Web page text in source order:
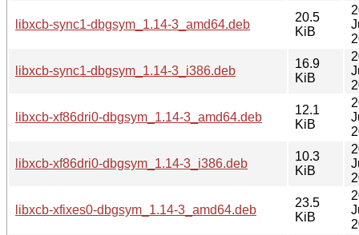
libxcb-sync1-dbgsym_1.14-3_amd64.deb
20.5
KiB
libxcb-sync1-dbgsym_1.14-3_i386.deb
16.9
KiB
libxcb-xf86dri0-dbgsym_1.14-3_amd64.deb
12.1
KiB
libxcb-xf86dri0-dbgsym_1.14-3_i386.deb
10.3
KiB
libxcb-xfixes0-dbgsym_1.14-3_amd64.deb
23.5
KiB